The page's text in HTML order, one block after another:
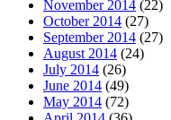
November 2014 (22)
October 2014 (27)
September 2014 (27)
August 2014 (24)
July 2014 (26)
June 2014 (49)
May 2014 (72)